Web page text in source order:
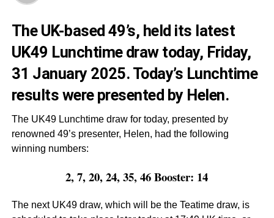
The UK-based 49’s, held its latest
UK49 Lunchtime draw today, Friday,
31 January 2025. Today’s Lunchtime
results were presented by Helen.
The UK49 Lunchtime draw for today, presented by
renowned 49’s presenter, Helen, had the following
winning numbers:
2, 7, 20, 24, 35, 46 Booster: 14
The next UK49 draw, which will be the Teatime draw, is